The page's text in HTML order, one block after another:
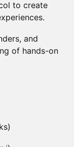
to create
and
of hands-on